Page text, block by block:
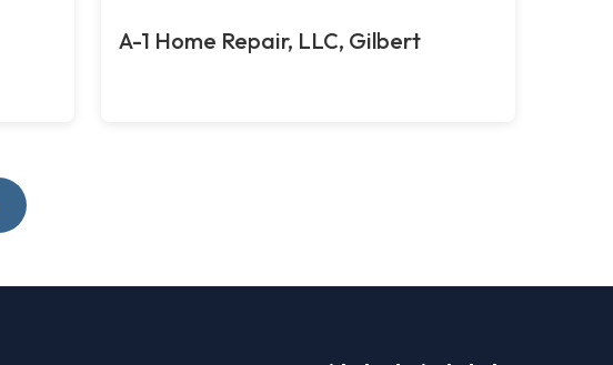
A-1 Home Repair, LLC, Gilbert